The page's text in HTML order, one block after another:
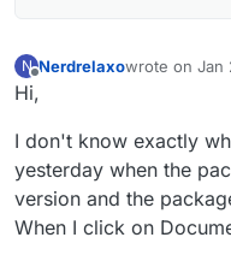
N Nerdrelaxowrote on Jan
last edited by
Hi,
I don't know exactly
yesterday when the
version and the
When I click on